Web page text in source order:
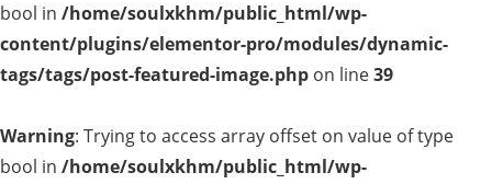
bool in /home/soulxkhm/public_html/wp-
content/plugins/elementor-pro/modules/dynamic-
tags/tags/post-featured-image.php on line39
Warning: Trying to access array offset on value of type
bool in /home/soulxkhm/public_html/wp-